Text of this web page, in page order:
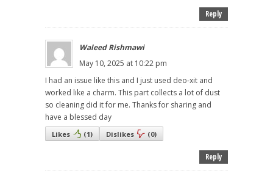
Reply
Waleed Rishmawi
May 10, 2025 at 10:22 pm
I had an issue like this and I just used deo-xit and
worked like a charm. This part collects a lot of dust
so cleaning did it for me. Thanks for sharing and
have a blessed day
Likes (1) Dislikes (0)
Reply